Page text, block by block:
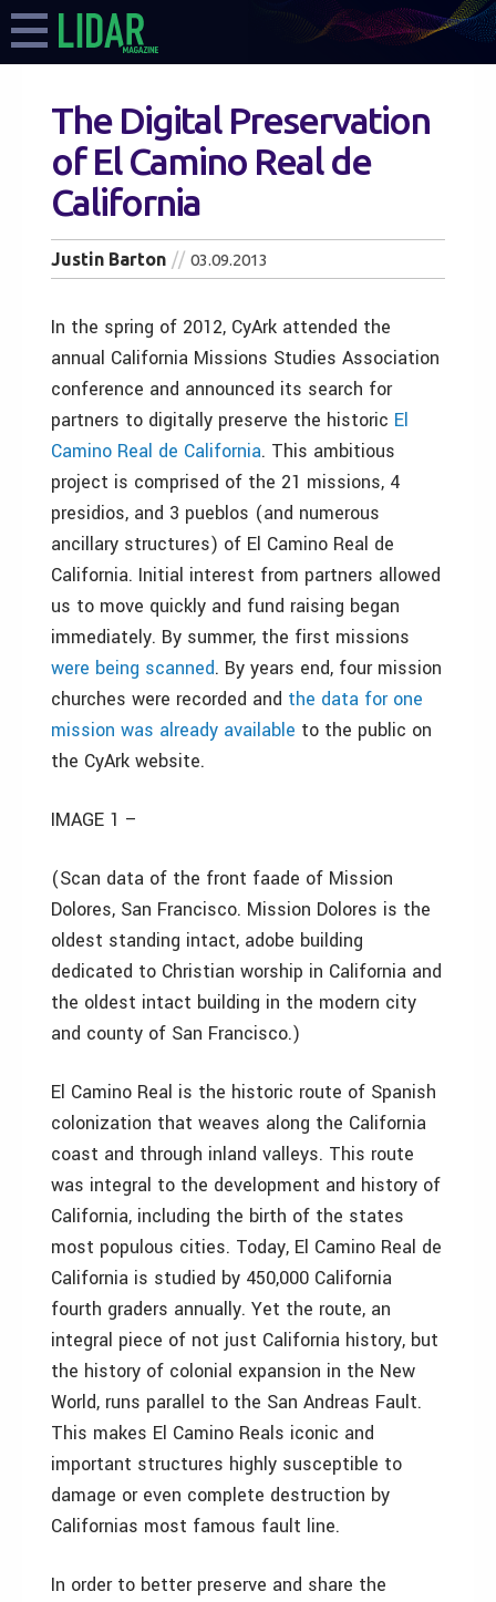
The Digital Preservation
of El Camino Real de
California
Justin Barton 03.09.2013
In the spring of 2012, CyArk attended the
annual California Missions Studies Association
conference and announced its search for
partners to digitally preserve the historic El
Camino Real de California. This ambitious
project is comprised of the 21 missions, 4
presidios, and 3 pueblos (and numerous
ancillary structures) of El Camino Real de
California. Initial interest from partners allowed
us to move quickly and fund raising began
immediately. By summer, the first missions
were being scanned. By years end, four mission
churches were recorded and the data for one
mission was already available to the public on
the CyArk website.
IMAGE 1 –
(Scan data of the front faade of Mission
Dolores, San Francisco. Mission Dolores is the
oldest standing intact, adobe building
dedicated to Christian worship in California and
the oldest intact building in the modern city
and county of San Francisco.)
El Camino Real is the historic route of Spanish
colonization that weaves along the California
coast and through inland valleys. This route
was integral to the development and history of
California, including the birth of the states
most populous cities. Today, El Camino Real de
California is studied by 450,000 California
fourth graders annually. Yet the route, an
integral piece of not just California history, but
the history of colonial expansion in the New
World, runs parallel to the San Andreas Fault.
This makes El Camino Reals iconic and
important structures highly susceptible to
damage or even complete destruction by
Californias most famous fault line.
In order to better preserve and share the